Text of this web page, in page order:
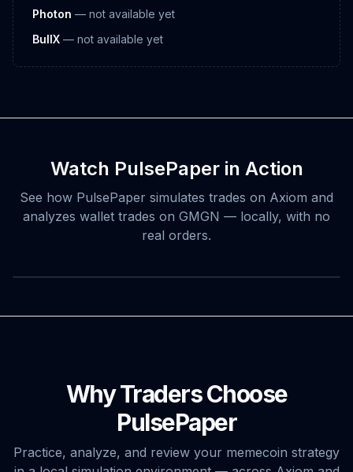
Photon — not available yet
BullX — not available yet
Watch PulsePaper in Action
See how PulsePaper simulates trades on Axiom and
analyzes wallet trades on GMGN — locally, with no
real orders.
Why Traders Choose
PulsePaper
Practice, analyze, and review your memecoin strategy